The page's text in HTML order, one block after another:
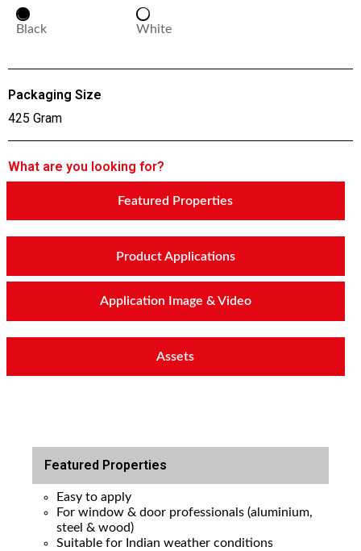
Black White
Packaging Size
425 Gram
What are you looking for?
Featured Properties
Product Applications
Application Image & Video
Assets
Featured Properties
Easy to apply
For window & door professionals (aluminium,
steel & wood)
Suitable for Indian weather conditions